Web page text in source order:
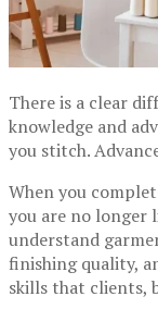
There is a clear
knowledge and
you stitch.
When you
you are no longer
understand
finishing quality,
skills that clients,